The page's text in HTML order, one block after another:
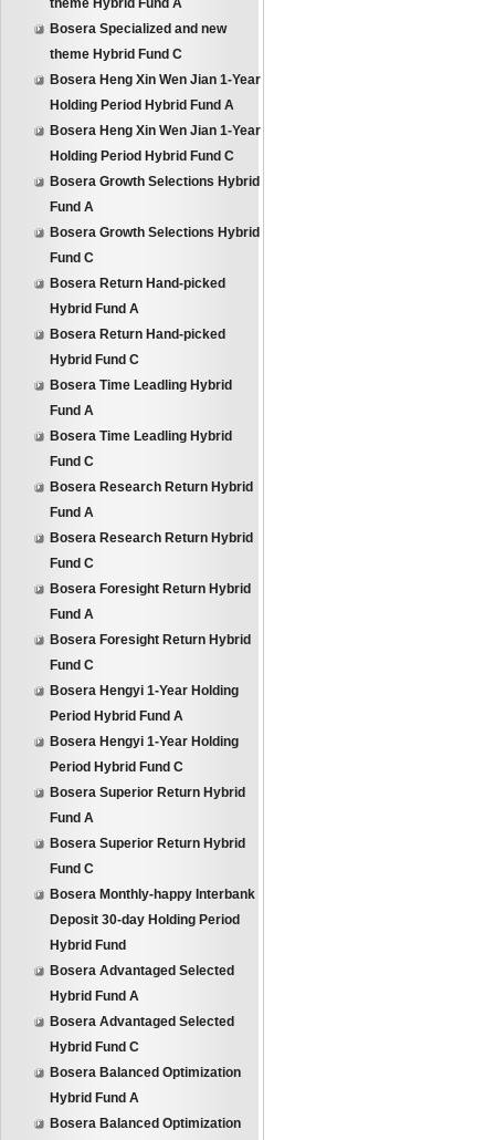
theme Hybrid Fund A
Bosera Specialized and new
theme Hybrid Fund C
Bosera Heng Xin Wen Jian 1-Year
Holding Period Hybrid Fund A
Bosera Heng Xin Wen Jian 1-Year
Holding Period Hybrid Fund C
Bosera Growth Selections Hybrid
Fund A
Bosera Growth Selections Hybrid
Fund C
Bosera Return Hand-picked
Hybrid Fund A
Bosera Return Hand-picked
Hybrid Fund C
Bosera Time Leadling Hybrid
Fund A
Bosera Time Leadling Hybrid
Fund C
Bosera Research Return Hybrid
Fund A
Bosera Research Return Hybrid
Fund C
Bosera Foresight Return Hybrid
Fund A
Bosera Foresight Return Hybrid
Fund C
Bosera Hengyi 1-Year Holding
Period Hybrid Fund A
Bosera Hengyi 1-Year Holding
Period Hybrid Fund C
Bosera Superior Return Hybrid
Fund A
Bosera Superior Return Hybrid
Fund C
Bosera Monthly-happy Interbank
Deposit 30-day Holding Period
Hybrid Fund
Bosera Advantaged Selected
Hybrid Fund A
Bosera Advantaged Selected
Hybrid Fund C
Bosera Balanced Optimization
Hybrid Fund A
Bosera Balanced Optimization